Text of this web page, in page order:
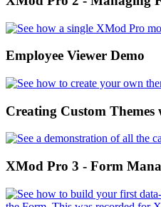
Employee Viewer Demo
Creating Custom
XMod Pro 3 - Form